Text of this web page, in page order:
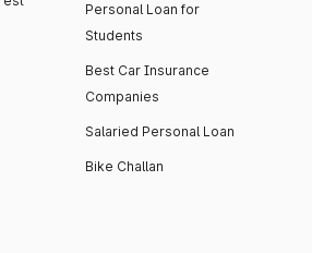
Personal Loan for
Students
Best Car Insurance
Companies
Salaried Personal Loan
Bike Challan